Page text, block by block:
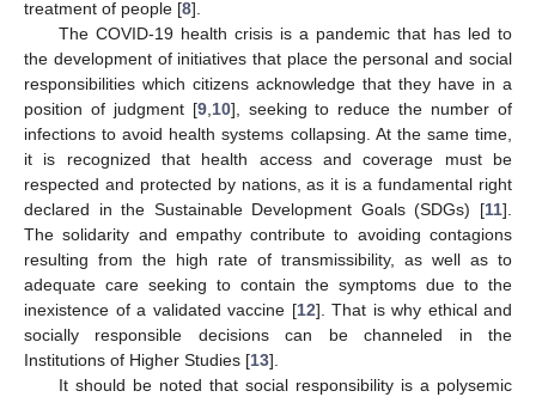
treatment of people [8].
The COVID-19 health crisis is a pandemic that has led to
the development of initiatives that place the personal and social
responsibilities which citizens acknowledge that they have in a
position of judgment [9, 10], seeking to reduce the number of
infections to avoid health systems collapsing. At the same time,
it is recognized that health access and coverage must be
respected and protected by nations, as it is a fundamental right
declared in the Sustainable Development Goals (SDGs) [11].
The solidarity and empathy contribute to avoiding contagions
resulting from the high rate of transmissibility, as well as to
adequate care seeking to contain the symptoms due to the
inexistence of a validated vaccine [12]. That is why ethical and
socially responsible decisions can be channeled in the
Institutions of Higher Studies [13].
It should be noted that social responsibility is a polysemic